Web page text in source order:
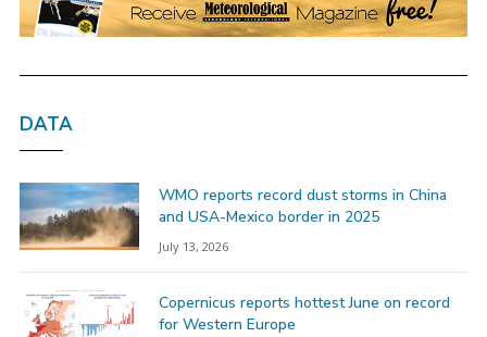
DATA
WMO reports record dust storms in China
and USA-Mexico border in 2025
July 13, 2026
Copernicus reports hottest June on record
for Western Europe